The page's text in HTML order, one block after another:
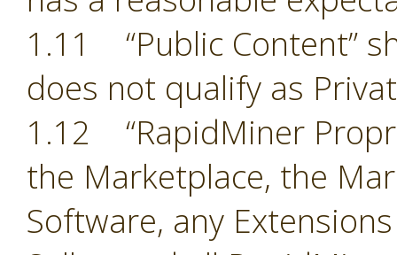
1.11 “Public Content”
does not qualify as
1.12 “RapidMiner
the Marketplace, the
Software, any